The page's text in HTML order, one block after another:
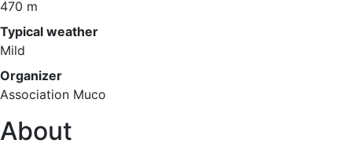
470 m
Typical weather
Mild
Organizer
Association Muco
About